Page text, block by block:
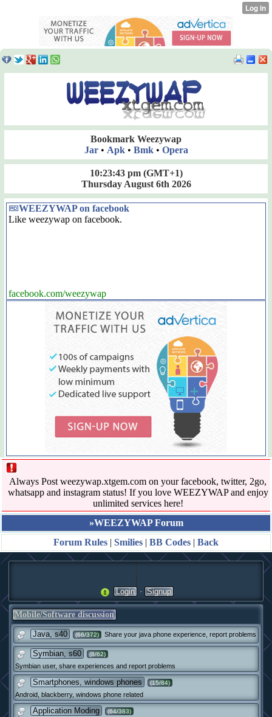
Bookmark Weezywap
Jar• Apk• Bmk• Opera
10:23:44 pm(GMT+1)
Thursday August 6th 2026
WEEZYWAP on facebook
Like weezywap on facebook.
facebook.com/weezywap
Always Post weezywap.xtgem.com on your facebook, twitter, 2go,
whatsapp and instagram status! If you love WEEZYWAP and enjoy
unlimited services here!
»WEEZYWAP Forum
Forum Rules | Smilies | BB Codes | Back
Login · Signup
Mobile/Software discussion
Java, s40 (66/372) Share your java phone experience, report problems
Symbian, s60 (8/62)
Symbian user, share experiences and report problems
Smartphones, windows phones (15/84)
Android, blackberry, windows phone related
Application Moding (64/383)